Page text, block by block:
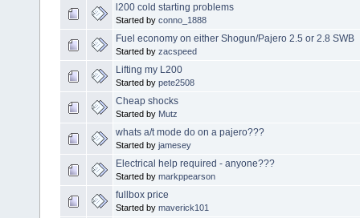
l200 cold starting problems
Started by conno_1888
Fuel economy on either Shogun/Pajero 2.5 or 2.8 SWB
Started by zacspeed
Lifting my L200
Started by pete2508
Cheap shocks
Started by Mutz
whats a/t mode do on a pajero???
Started by jamesey
Electrical help required - anyone???
Started by markppearson
fullbox price
Started by maverick101